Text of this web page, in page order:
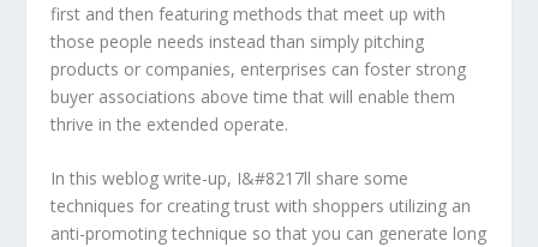
first and then featuring methods that meet up with
those people needs instead than simply pitching
products or companies, enterprises can foster strong
buyer associations above time that will enable them
thrive in the extended operate.
In this weblog write-up, I&#8217ll share some
techniques for creating trust with shoppers utilizing an
anti-promoting technique so that you can generate long